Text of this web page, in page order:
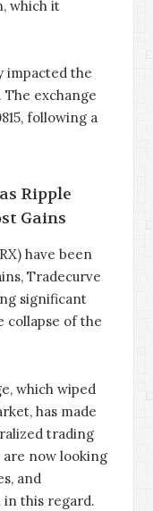
which it
impacted the
exchange
following a
Ripple
Gains
have been
Tradecurve
significant
of the
which wiped
has made
trading
are now looking
and
in this regard.